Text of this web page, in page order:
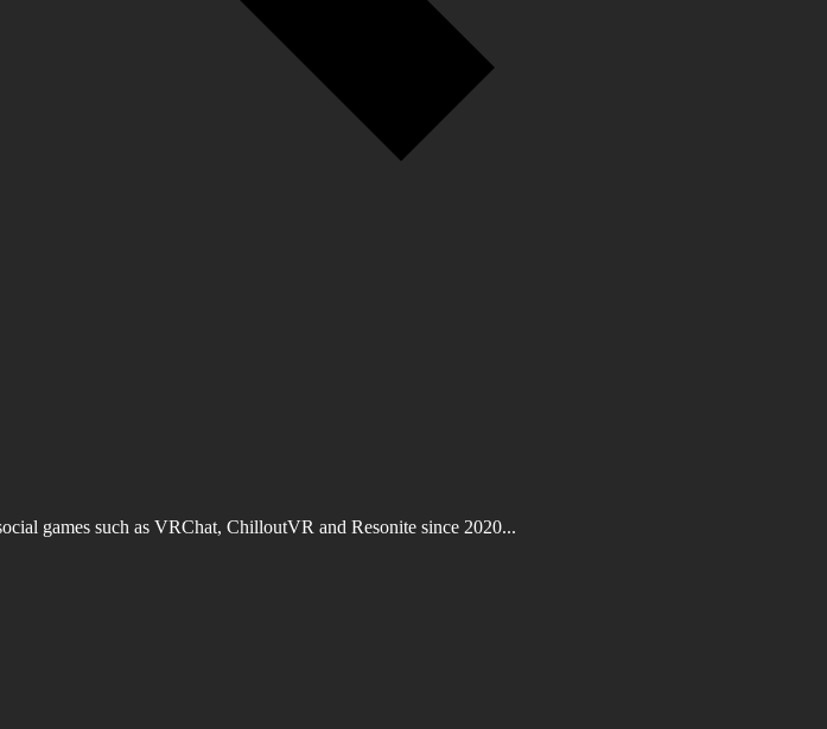
games such as VRChat, ChilloutVR and Resonite since 2020...